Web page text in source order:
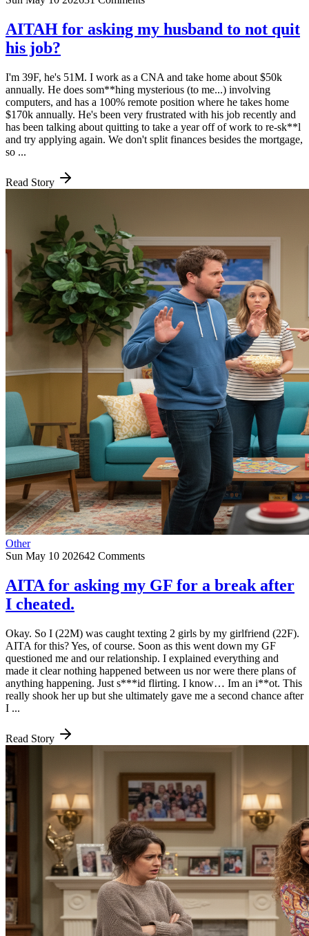
AITAH for asking my husband to not quit
his job?
I'm 39F, he's 51M. I work as a CNA and take home about $50k
annually. He does som**hing mysterious (to me...) involving
computers, and has a 100% remote position where he takes home
$170k annually. He's been very frustrated with his job recently and
has been talking about quitting to take a year off of work to re-sk**l
and try applying again. We don't split finances besides the mortgage,
so ...
Read Story
Other
Sun May 10 202642 Comments
AITA for asking my GF for a break after
I cheated.
Okay. So I (22M) was caught texting 2 girls by my girlfriend (22F).
AITA for this? Yes, of course. Soon as this went down my GF
questioned me and our relationship. I explained everything and
made it clear nothing happened between us nor were there plans of
anything happening. Just s***id flirting. I know… Im an i**ot. This
really shook her up but she ultimately gave me a second chance after
I ...
Read Story